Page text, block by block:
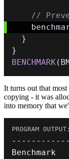
//
}
}
BENCHMARK(
It turns out that
copying - it was
into memory that
-- -- -- -- -- --